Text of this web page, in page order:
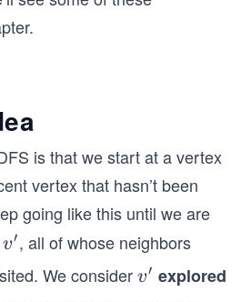
is that we start at a vertex
vertex that hasn’t been
going like this until we are
v^
\p
ri
v′, all of whose neighbors
We considerv^
v′ explored